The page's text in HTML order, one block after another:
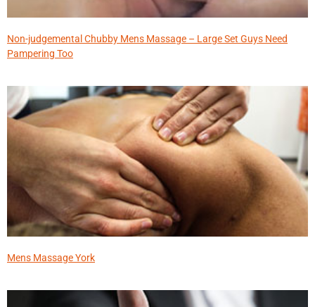
Non-judgemental Chubby Mens Massage – Large Set Guys Need
Pampering Too
Mens Massage York